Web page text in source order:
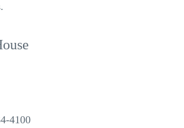
4100